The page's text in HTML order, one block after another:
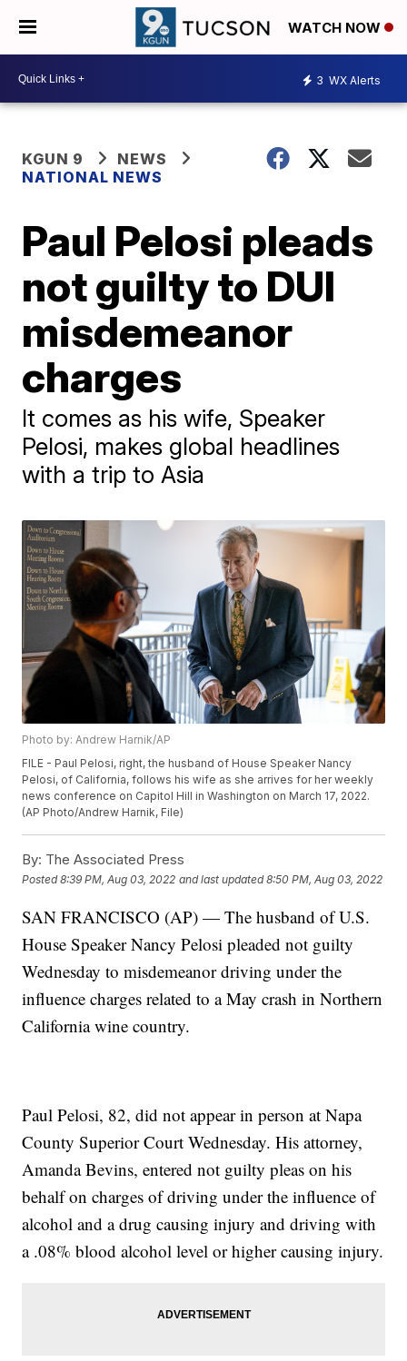
WATCH NOW
3 WX Alerts
KGUN 9
NEWS
NATIONAL NEWS
Paul Pelosi pleads
not guilty to DUI
misdemeanor
charges
It comes as his wife, Speaker
Pelosi, makes global headlines
with a trip to Asia
Photo by: Andrew Harnik/AP
FILE - Paul Pelosi, right, the husband of House Speaker Nancy
Pelosi, of California, follows his wife as she arrives for her weekly
news conference on Capitol Hill in Washington on March 17, 2022.
(AP Photo/Andrew Harnik, File)
By: The Associated Press
Posted8:39 PM, Aug 03, 2022 and last updated 8:50 PM, Aug 03, 2022
SAN FRANCISCO (AP) — The husband of U.S.
House Speaker Nancy Pelosi pleaded not guilty
Wednesday to misdemeanor driving under the
influence charges related to a May crash in Northern
California wine country.
Paul Pelosi, 82, did not appear in person at Napa
County Superior Court Wednesday. His attorney,
Amanda Bevins, entered not guilty pleas on his
behalf on charges of driving under the influence of
alcohol and a drug causing injury and driving with
a .08% blood alcohol level or higher causing injury.